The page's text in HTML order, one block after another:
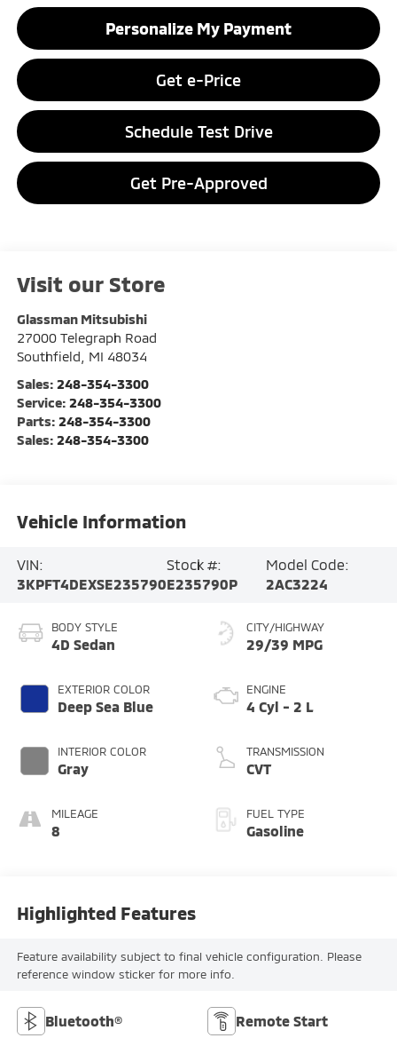
Personalize My Payment
Get e-Price
Schedule Test Drive
Get Pre-Approved
Visit our Store
Glassman Mitsubishi
27000 Telegraph Road
Southfield
MI 48034
Sales: 248-354-3300
Service: 248-354-3300
Parts: 248-354-3300
Sales: 248-354-3300
Vehicle Information
VIN:
3KPFT4DEXSE235790
Stock #:
E235790P
Model Code:
2AC3224
BODY STYLE
4D Sedan
EXTERIOR COLOR
Deep Sea Blue
INTERIOR COLOR
Gray
MILEAGE
8
CITY/HIGHWAY
29/39 MPG
ENGINE
4 Cyl - 2 L
TRANSMISSION
CVT
FUEL TYPE
Gasoline
Highlighted Features
Feature availability subject to final vehicle configuration. Please
reference window sticker for more info.
Bluetooth® Remote Start